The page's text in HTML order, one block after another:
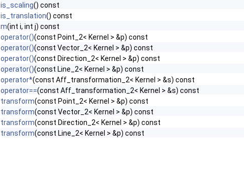
is_scaling() const
is_translation() const
m(int i, int j) const
operator()(const Point_2< Kernel > &p) const
operator()(const Vector_2< Kernel > &p) const
operator()(const Direction_2< Kernel > &p) const
operator()(const Line_2< Kernel > &p) const
operator*(const Aff_transformation_2< Kernel > &s) const
operator==(const Aff_transformation_2< Kernel > &s) const
transform(const Point_2< Kernel > &p) const
transform(const Vector_2< Kernel > &p) const
transform(const Direction_2< Kernel > &p) const
transform(const Line_2< Kernel > &p) const